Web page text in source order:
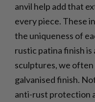
anvil help add that
every piece. These
the uniqueness of
rustic patina finish is
sculptures, we
galvanised finish.
anti-rust protection